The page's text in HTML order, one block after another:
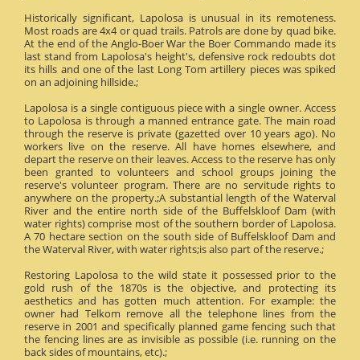
Historically significant, Lapolosa is unusual in its remoteness.
Most roads are 4x4 or quad trails. Patrols are done by quad bike.
At the end of the Anglo-Boer War the Boer Commando made its
last stand from Lapolosa's height's, defensive rock redoubts dot
its hills and one of the last Long Tom artillery pieces was spiked
on an adjoining hillside.;
Lapolosa is a single contiguous piece with a single owner. Access
to Lapolosa is through a manned entrance gate. The main road
through the reserve is private (gazetted over 10 years ago). No
workers live on the reserve. All have homes elsewhere, and
depart the reserve on their leaves. Access to the reserve has only
been granted to volunteers and school groups joining the
reserve's volunteer program. There are no servitude rights to
anywhere on the property.;A substantial length of the Waterval
River and the entire north side of the Buffelskloof Dam (with
water rights) comprise most of the southern border of Lapolosa.
A 70 hectare section on the south side of Buffelskloof Dam and
the Waterval River, with water rights;is also part of the reserve.;
Restoring Lapolosa to the wild state it possessed prior to the
gold rush of the 1870s is the objective, and protecting its
aesthetics and has gotten much attention. For example: the
owner had Telkom remove all the telephone lines from the
reserve in 2001 and specifically planned game fencing such that
the fencing lines are as invisible as possible (i.e. running on the
back sides of mountains, etc).;